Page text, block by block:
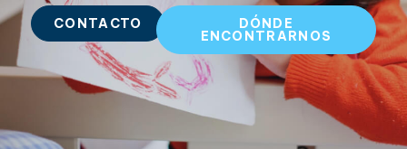
CONTACTO DÓNDE
ENCONTRARNOS